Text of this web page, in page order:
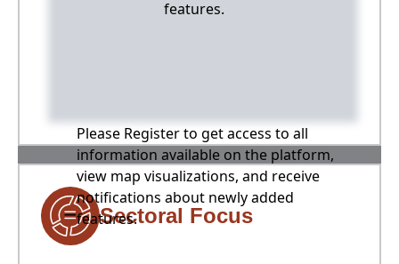
features.
Please Register to get access to all
information available on the platform,
view map visualizations, and receive
notifications about newly added
features.
Sectoral Focus